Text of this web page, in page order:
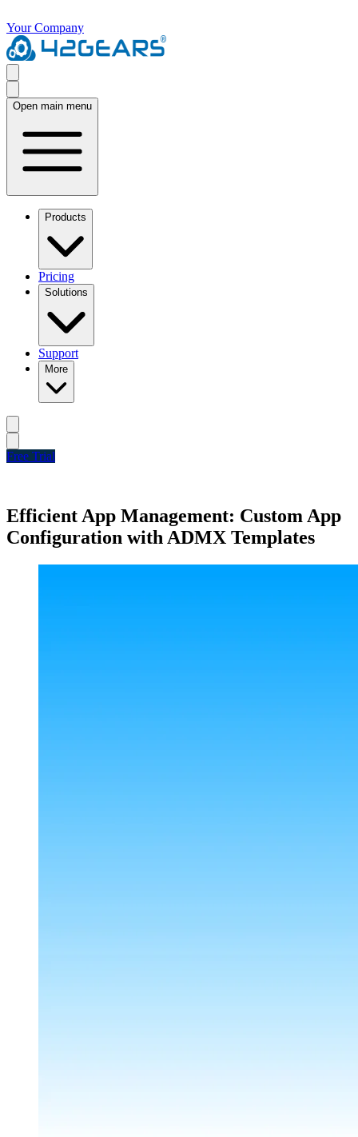
Your Company
Open main menu
Products
Pricing
Solutions
Support
More
Free Trial
Efficient App Management: Custom App
Configuration with ADMX Templates